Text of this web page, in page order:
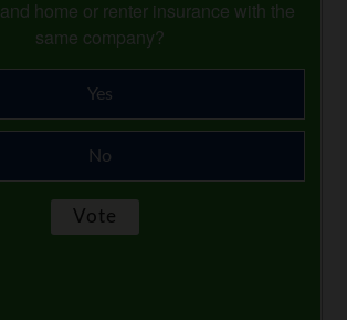
home or renter insurance with the
same company?
Yes
No